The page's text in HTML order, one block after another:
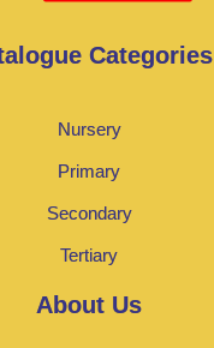
Categories
Nursery
Primary
Secondary
Tertiary
About Us